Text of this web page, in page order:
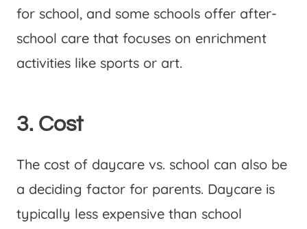
for school, and some schools offer after-
school care that focuses on enrichment
activities like sports or art.
3. Cost
The cost of daycare vs. school can also be
a deciding factor for parents. Daycare is
typically less expensive than school